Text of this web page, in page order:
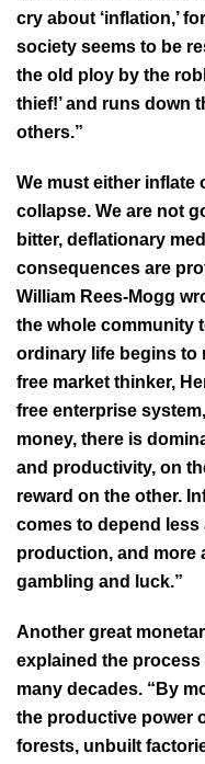
cry about ‘inflation,’
society seems to be
the old ploy by the
thief!’ and runs down
others.”
We must either inflate
collapse. We are not
bitter, deflationary
consequences are
William Rees-Mogg
the whole community
ordinary life begins to
free market thinker,
free enterprise
money, there is
and productivity, on
reward on the other.
comes to depend less
production, and more
gambling and luck.”
Another great
explained the process
many decades. “By
the productive power
forests, unbuilt